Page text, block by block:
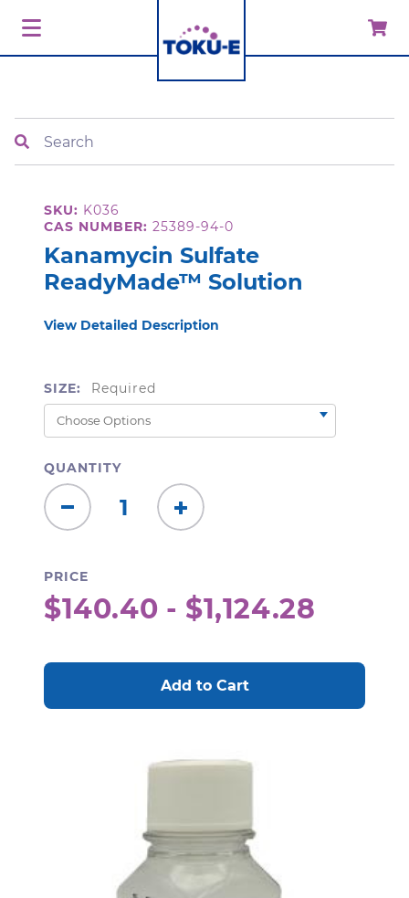
SKU: K036
CAS NUMBER: 25389-94-0
Kanamycin Sulfate
ReadyMade™ Solution
View Detailed Description
SIZE: Required
QUANTITY
Decrease
Quantity:
Increase
Quantity:
PRICE
$140.40 - $1,124.28